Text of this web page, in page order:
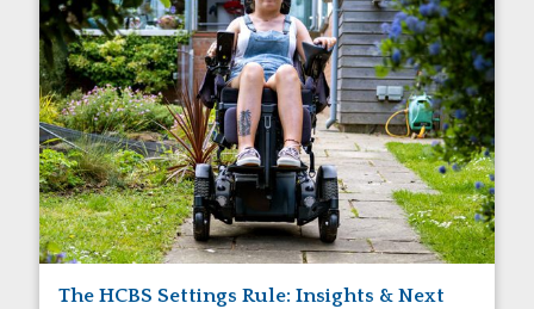
The HCBS Settings Rule: Insights & Next